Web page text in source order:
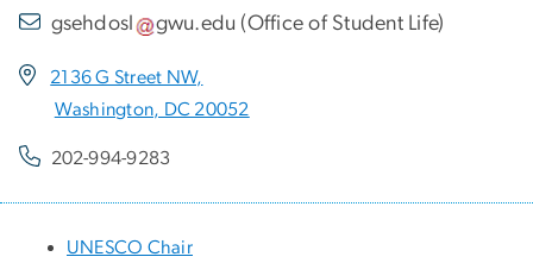
gsehdosl gwu.edu (Office of Student Life)
2136 G Street NW,
Washington, DC 20052
202-994-9283
UNESCO Chair